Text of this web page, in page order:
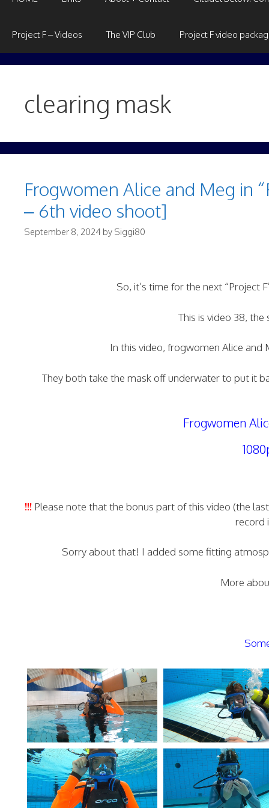
Project F – Videos The VIP Club Project F video
clearing mask
Frogwomen Alice and Meg in
– 6th video shoot]
September 8, 2024 by Siggi80
So, it’s time for the next “Project
This is video 38,
In this video, frogwomen Alice and
They both take the mask off underwater to put it
Frogwomen
!!!Please note that the bonus part of this video (the
record
Sorry about that! I added some fitting
More